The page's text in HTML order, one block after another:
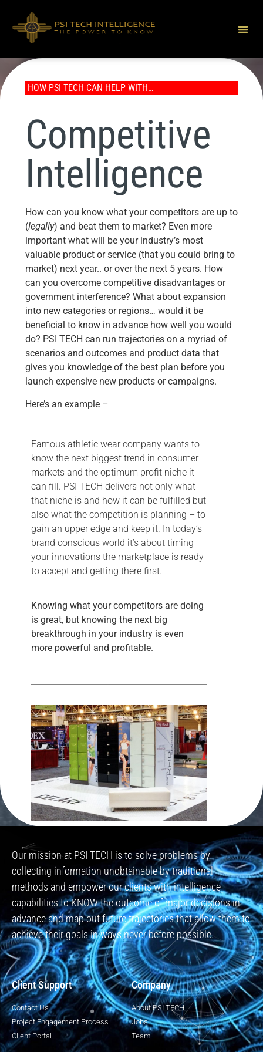
HOW PSI TECH CAN HELP WITH…
Competitive
Intelligence
How can you know what your competitors are up to
(legally) and beat them to market? Even more
important what will be your industry’s most
valuable product or service (that you could bring to
market) next year.. or over the next 5 years. How
can you overcome competitive disadvantages or
government interference? What about expansion
into new categories or regions… would it be
beneficial to know in advance how well you would
do? PSI TECH can run trajectories on a myriad of
scenarios and outcomes and product data that
gives you knowledge of the best plan before you
launch expensive new products or campaigns.
Here’s an example –
Famous athletic wear company wants to
know the next biggest trend in consumer
markets and the optimum profit niche it
can fill. PSI TECH delivers not only what
that niche is and how it can be fulfilled but
also what the competition is planning – to
gain an upper edge and keep it. In today’s
brand conscious world it’s about timing
your innovations the marketplace is ready
to accept and getting there first.
Knowing what your competitors are doing
is great, but knowing the next big
breakthrough in your industry is even
more powerful and profitable.
Our mission at PSI TECH is to solve problems by
collecting information unobtainable by traditional
methods and empower our clients with intelligence
capabilities to KNOW the outcome of major decisions in
advance and map out future trajectories that allow them to
achieve their goals in ways never before possible.
Client Support
Contact Us
Project Engagement Process
Client Portal
Company
About PSI TECH
Jobs
Team